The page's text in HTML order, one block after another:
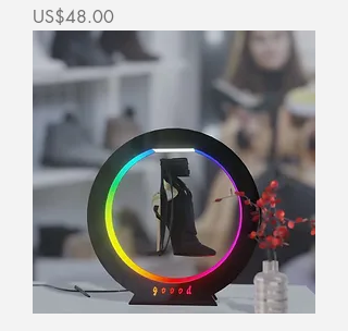
價格
US$48.00